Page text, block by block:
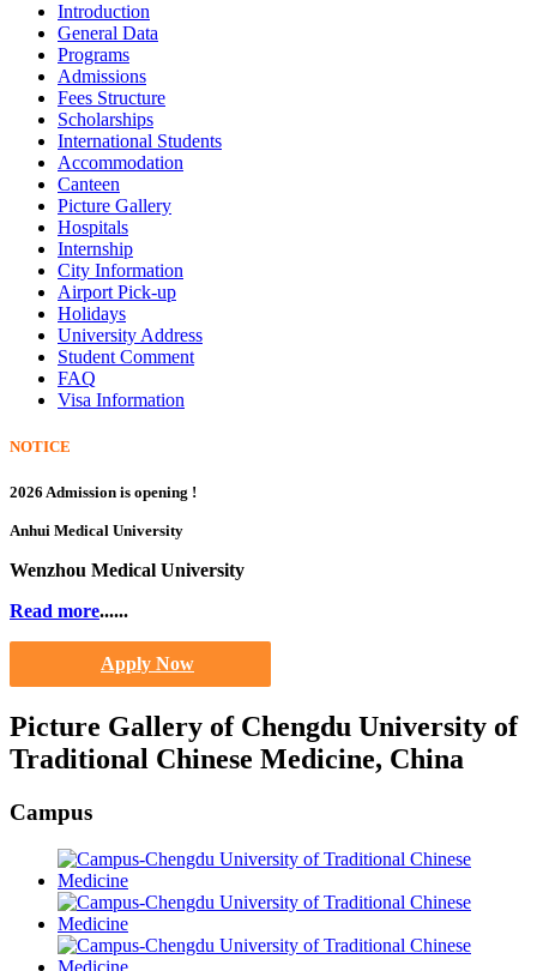
Introduction
General Data
Programs
Admissions
Fees Structure
Scholarships
International Students
Accommodation
Canteen
Picture Gallery
Hospitals
Internship
City Information
Airport Pick-up
Holidays
University Address
Student Comment
FAQ
Visa Information
NOTICE
2026 Admission is opening !
Anhui Medical University
Wenzhou Medical University
Read more......
Apply Now
Picture Gallery of Chengdu University of
Traditional Chinese Medicine, China
Campus